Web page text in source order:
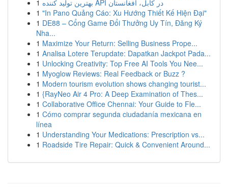
1
بهترین تولید کننده API در کابل، افغانستان
1 "In Pano Quảng Cáo: Xu Hướng Thiết Kế Hiện Đại"
1 DE88 – Cổng Game Đổi Thưởng Uy Tín, Đăng Ký
Nha...
1 Maximize Your Return: Selling Business Prope...
1 Analisa Lotere Terupdate: Dapatkan Jackpot Pada...
1 Unlocking Creativity: Top Free AI Tools You Nee...
1 Myoglow Reviews: Real Feedback or Buzz ?
1 Modern tourism evolution shows changing tourist...
1 {RayNeo Air 4 Pro: A Deep Examination of Thes...
1 Collaborative Office Chennai: Your Guide to Fle...
1 Cómo comprar segunda ciudadanía mexicana en
línea
1 Understanding Your Medications: Prescription vs...
1 Roadside Tire Repair: Quick & Convenient Around...